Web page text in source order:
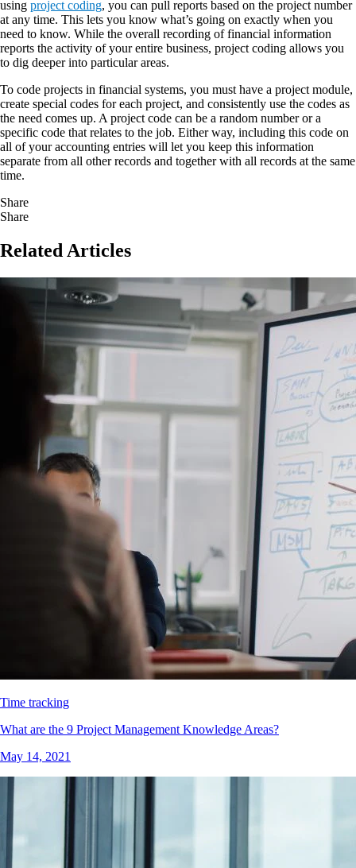
using project coding, you can pull reports based on the project number
at any time. This lets you know what’s going on exactly when you
need to know. While the overall recording of financial information
reports the activity of your entire business, project coding allows you
to dig deeper into particular areas.
To code projects in financial systems, you must have a project module,
create special codes for each project, and consistently use the codes as
the need comes up. A project code can be a random number or a
specific code that relates to the job. Either way, including this code on
all of your accounting entries will let you keep this information
separate from all other records and together with all records at the same
time.
Share
Share
Related Articles
Time tracking
What are the 9 Project Management Knowledge Areas?
May 14, 2021